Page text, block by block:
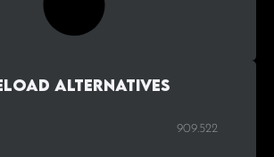
alternatives
909.522